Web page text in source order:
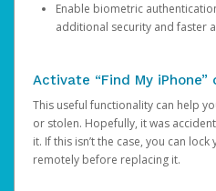
Enable biometric
additional security and faster
Activate “Find My iPhone”
This useful functionality can help
or stolen. Hopefully, it was
it. If this isn’t the case, you can
remotely before replacing it.